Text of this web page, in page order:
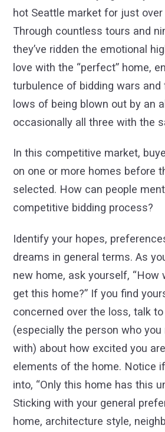
hot Seattle market for just over
Through countless tours and
they’ve ridden the emotional
love with the “perfect” home,
turbulence of bidding wars
lows of being blown out by an
occasionally all three with the
In this competitive market,
on one or more homes before
selected. How can people
competitive bidding process?
Identify your hopes,
dreams in general terms. As
new home, ask yourself, “How
get this home?” If you find
concerned over the loss, talk
(especially the person who you
with) about how excited you
elements of the home. Notice if
into, “Only this home has this
Sticking with your general
home, architecture style,